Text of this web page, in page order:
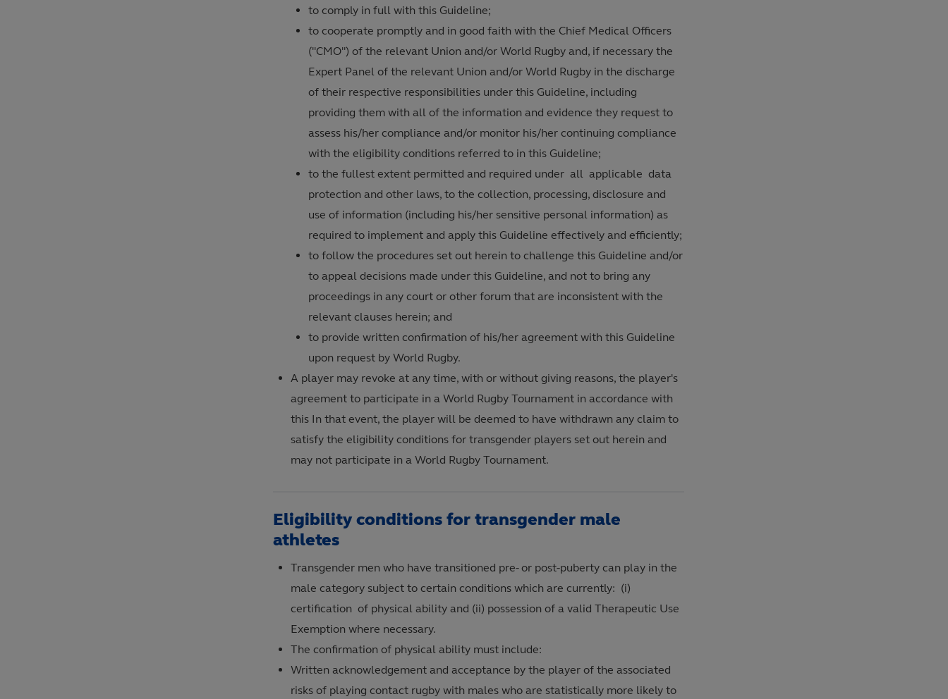
to comply in full with this Guideline;
to cooperate promptly and in good faith with the Chief Medical Officers
("CMO") of the relevant Union and/or World Rugby and, if necessary the
Expert Panel of the relevant Union and/or World Rugby in the discharge
of their respective responsibilities under this Guideline, including
providing them with all of the information and evidence they request to
assess his/her compliance and/or monitor his/her continuing compliance
with the eligibility conditions referred to in this Guideline;
to the fullest extent permitted and required under all applicable data
protection and other laws, to the collection, processing, disclosure and
use of information (including his/her sensitive personal information) as
required to implement and apply this Guideline effectively and efficiently;
to follow the procedures set out herein to challenge this Guideline and/or
to appeal decisions made under this Guideline, and not to bring any
proceedings in any court or other forum that are inconsistent with the
relevant clauses herein; and
to provide written confirmation of his/her agreement with this Guideline
upon request by World Rugby.
A player may revoke at any time, with or without giving reasons, the player's
agreement to participate in a World Rugby Tournament in accordance with
this In that event, the player will be deemed to have withdrawn any claim to
satisfy the eligibility conditions for transgender players set out herein and
may not participate in a World Rugby Tournament.
Eligibility conditions for transgender male
athletes
Transgender men who have transitioned pre- or post-puberty can play in the
male category subject to certain conditions which are currently: (i)
certification of physical ability and (ii) possession of a valid Therapeutic Use
Exemption where necessary.
The confirmation of physical ability must include:
Written acknowledgement and acceptance by the player of the associated
risks of playing contact rugby with males who are statistically more likely to